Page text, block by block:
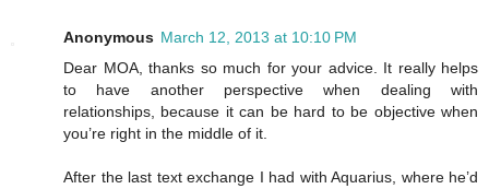
Anonymous March 12, 2013 at 10:10 PM
Dear MOA, thanks so much for your advice. It really helps
to have another perspective when dealing with
relationships, because it can be hard to be objective when
you’re right in the middle of it.
After the last text exchange I had with Aquarius, where he’d